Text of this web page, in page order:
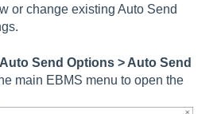
or change existing Auto Send
Auto Send Options > Auto Send
main EBMS menu to open the